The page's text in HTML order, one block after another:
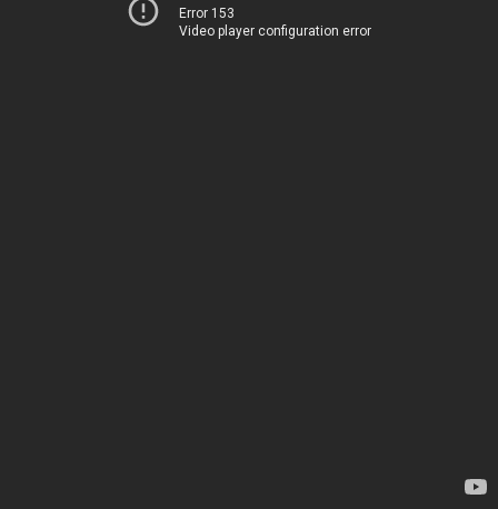
Error 153
Video player configuration error